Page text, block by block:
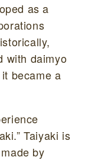
as a
with daimyo
became a
Taiyaki is
by